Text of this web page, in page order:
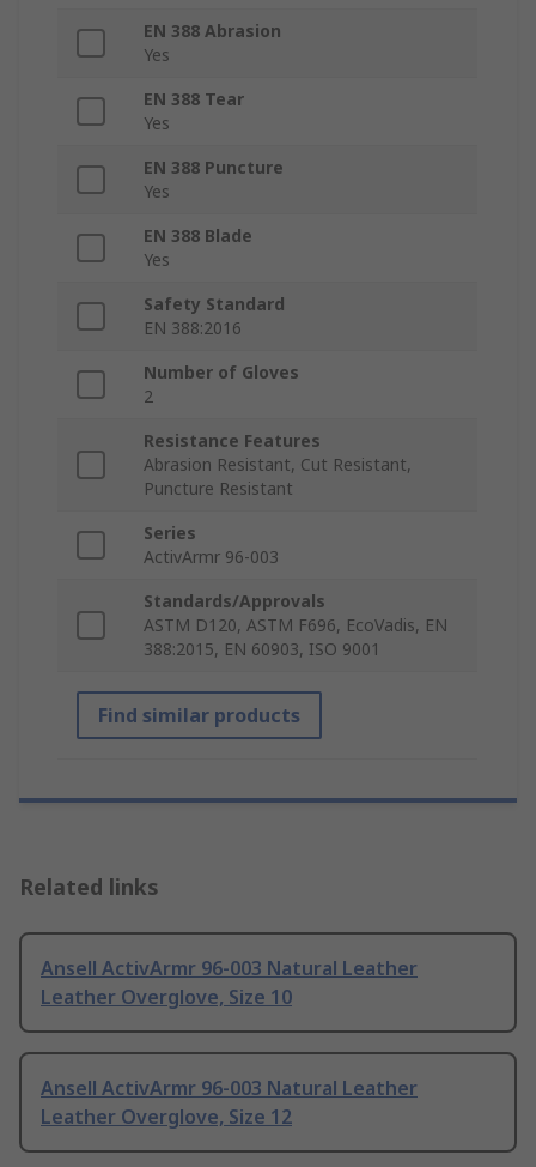
EN 388 Abrasion
Yes
EN 388 Tear
Yes
EN 388 Puncture
Yes
EN 388 Blade
Yes
Safety Standard
EN 388:2016
Number of Gloves
2
Resistance Features
Abrasion Resistant, Cut Resistant,
Puncture Resistant
Series
ActivArmr 96-003
Standards/Approvals
ASTM D120, ASTM F696, EcoVadis, EN
388:2015, EN 60903, ISO 9001
Find similar products
Related links
Ansell ActivArmr 96-003 Natural Leather
Leather Overglove, Size 10
Ansell ActivArmr 96-003 Natural Leather
Leather Overglove, Size 12